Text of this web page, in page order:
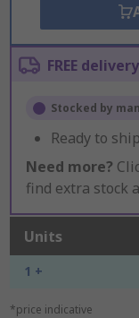
FREE
Stocked by
Ready to
Need more?
find extra stock
Units
1 +
*price indicative